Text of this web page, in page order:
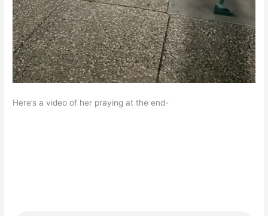
Here’s a video of her praying at the end-